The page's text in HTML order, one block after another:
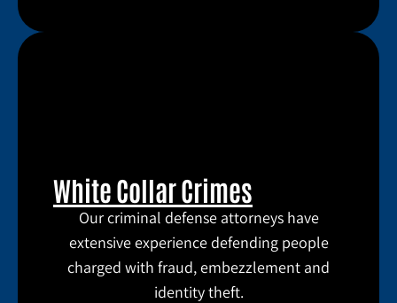
White Collar Crimes
Our criminal defense attorneys have
extensive experience defending people
charged with fraud, embezzlement and
identity theft.